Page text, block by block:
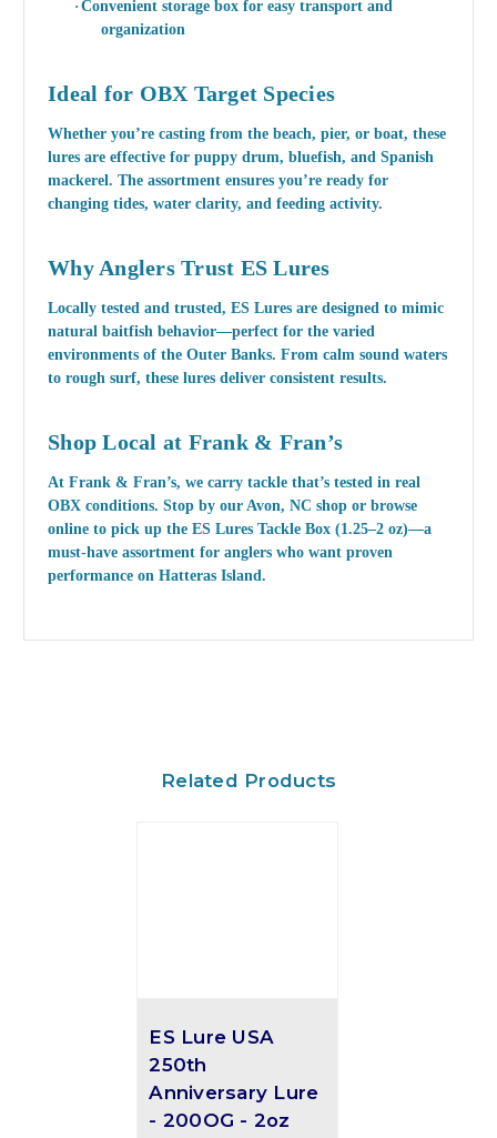
· Convenient storage box for easy transport and
organization
Ideal for OBX Target Species
Whether you’re casting from the beach, pier, or boat, these
lures are effective for puppy drum, bluefish, and Spanish
mackerel . The assortment ensures you’re ready for
changing tides, water clarity, and feeding activity.
Why Anglers Trust ES Lures
Locally tested and trusted, ES Lures are designed to mimic
natural baitfish behavior—perfect for the varied
environments of the Outer Banks. From calm sound waters
to rough surf, these lures deliver consistent results.
Shop Local at Frank & Fran’s
At Frank & Fran’s, we carry tackle that’s tested in real
OBX conditions. Stop by our Avon, NC shop or browse
online to pick up the ES Lures Tackle Box (1.25–2 oz)—a
must-have assortment for anglers who want proven
performance on Hatteras Island.
Related Products
ES Lure USA
250th
Anniversary Lure
- 200OG - 2oz